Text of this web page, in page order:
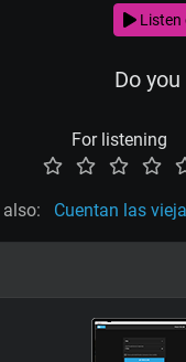
Listen
Do
For listening
also: Cuentan las